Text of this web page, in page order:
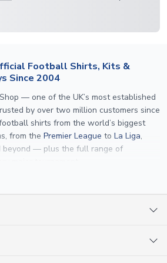
Football Shirts, Kits &
Since 2004
— one of the UK’s most established
by over two million customers since
shirts from the world’s biggest
from the Premier League to La Liga,
beyond — plus the full range of
clubs themselves — including authentic
want a